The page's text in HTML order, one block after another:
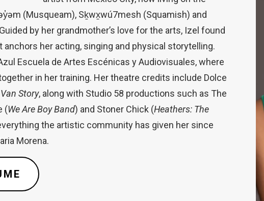
(Musqueam), Sḵwx̱wú7mesh (Squamish) and
by her grandmother’s love for the arts, Izel found
anchors her acting, singing and physical storytelling.
Escuela de Artes Escénicas y Audiovisuales, where
in her training. Her theatre credits include Dolce
Story, along with Studio 58 productions such as The
(We Are Boy Band) and Stoner Chick (Heathers: The
the artistic community has given her since
Morena.